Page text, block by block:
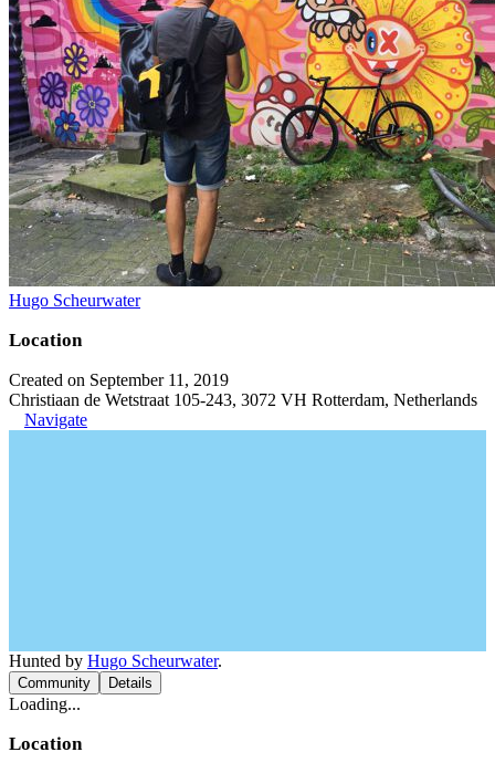
Hugo Scheurwater
Location
Created on September 11, 2019
Christiaan de Wetstraat 105-243, 3072 VH Rotterdam, Netherlands
Navigate
Hunted by Hugo Scheurwater.
Community Details
Loading...
Location